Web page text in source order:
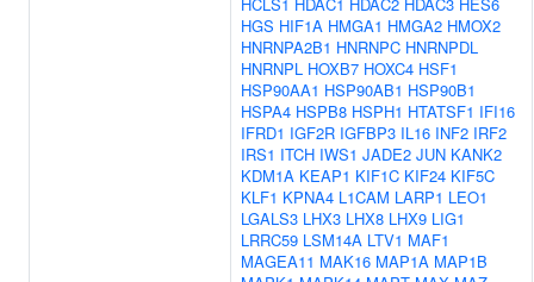
HGS HIF1A HMGA1 HMGA2 HMOX2
HNRNPA2B1 HNRNPC HNRNPDL
HNRNPL HOXB7 HOXC4 HSF1
HSP90AA1 HSP90AB1 HSP90B1
HSPA4 HSPB8 HSPH1 HTATSF1 IFI16
IFRD1 IGF2R IGFBP3 IL16 INF2 IRF2
IRS1 ITCH IWS1 JADE2 JUN KANK2
KDM1A KEAP1 KIF1C KIF24 KIF5C
KLF1 KPNA4 L1CAM LARP1 LEO1
LGALS3 LHX3 LHX8 LHX9 LIG1
LRRC59 LSM14A LTV1 MAF1
MAGEA11 MAK16 MAP1A MAP1B